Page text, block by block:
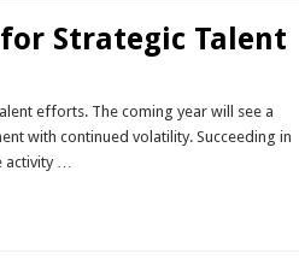
for Strategic Talent
efforts. The coming year will see a
with continued volatility. Succeeding in
…